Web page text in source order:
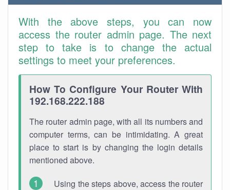
With the above steps, you can now
access the router admin page. The next
step to take is to change the actual
settings to meet your preferences.
How To Configure Your Router With
192.168.222.188
The router admin page, with all its numbers and
computer terms, can be intimidating. A great
place to start is by changing the login details
mentioned above.
Using the steps above, access the router